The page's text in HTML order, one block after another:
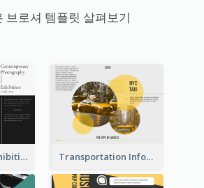
브로셔 템플릿 살펴보기
Professional Exhibition Event Tri Fold Brochure Transportation Information Tri Fold Brochure